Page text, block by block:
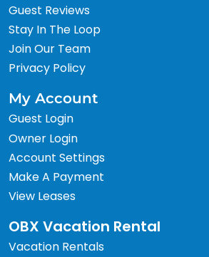
Guest Reviews
Stay In The Loop
Join Our Team
Privacy Policy
My Account
Guest Login
Owner Login
Account Settings
Make A Payment
View Leases
OBX Vacation Rental
Vacation Rentals